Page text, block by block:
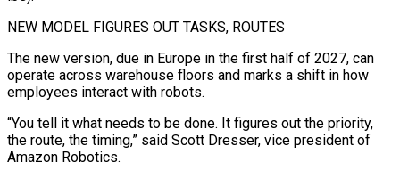
NEW MODEL FIGURES OUT TASKS, ROUTES
The new version, due in Europe in the first half of 2027, can
operate across warehouse floors and marks a shift in ​how
employees interact with robots.
“You tell it what needs to be done. It figures out the priority,
the route, ⁠the timing,” said Scott Dresser, vice ⁠president of
Amazon Robotics.